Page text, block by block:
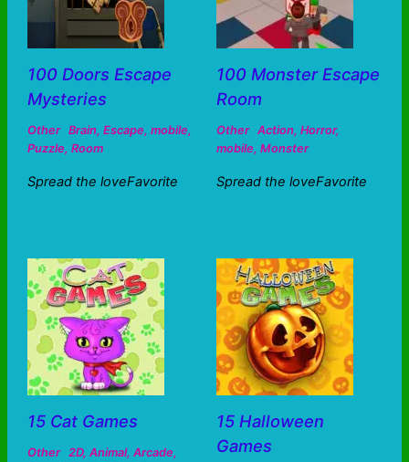
100 Doors Escape
Mysteries
Other Brain, Escape, mobile,
Puzzle, Room
Spread the loveFavorite
100 Monster Escape
Room
Other Action, Horror,
mobile, Monster
Spread the loveFavorite
15 Cat Games
Other 2D, Animal, Arcade,
15 Halloween
Games